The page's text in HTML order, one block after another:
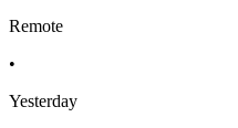
Remote
•
Yesterday